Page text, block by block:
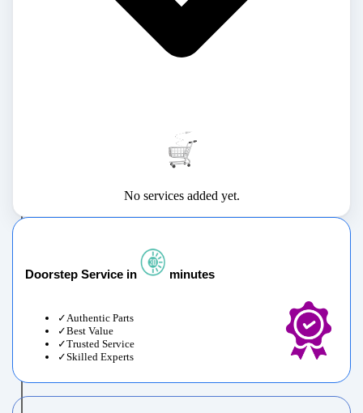
No services added yet.
Doorstep Service in minutes
Authentic Parts
Best Value
Trusted Service
Skilled Experts